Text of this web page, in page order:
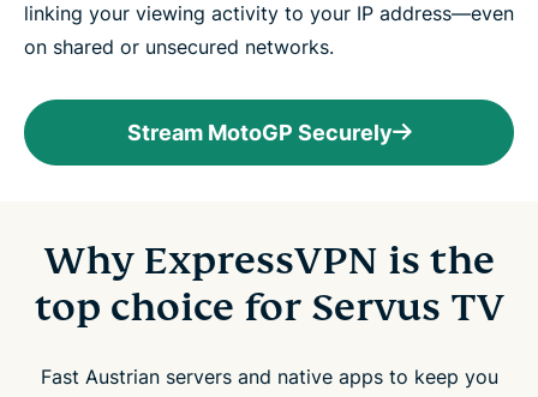
linking your viewing activity to your IP address—even
on shared or unsecured networks.
Stream MotoGP Securely
Why ExpressVPN is the
top choice for Servus TV
Fast Austrian servers and native apps to keep you